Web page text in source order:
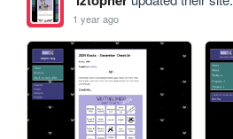
1 year ago